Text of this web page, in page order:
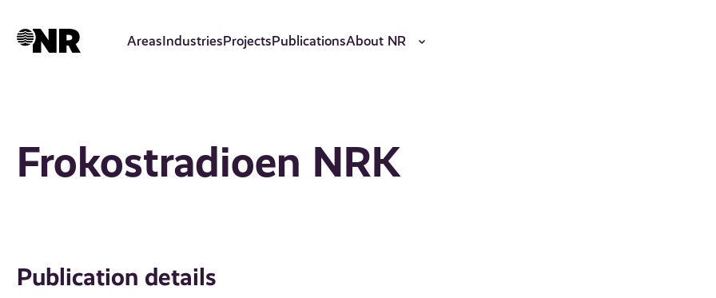
AreasIndustriesProjectsPublicationsAbout NR
Frokostradioen NRK
Publication details